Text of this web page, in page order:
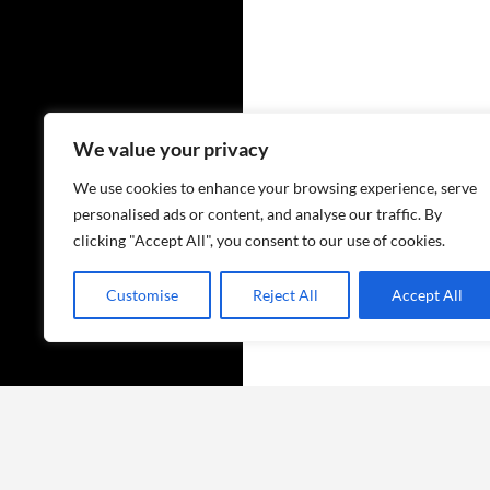
We value your privacy
We use cookies to enhance your browsing experience, serve
personalised ads or content, and analyse our traffic. By
clicking "Accept All", you consent to our use of cookies.
Customise Reject All Accept All